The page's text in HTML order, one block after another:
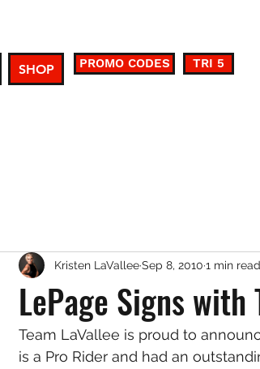
SHOP PROMO CODES TRI 5
LePage Signs with
Kristen LaValleeSep 8, 2010 1 min read
Team LaVallee is proud to
is a Pro Rider and had an